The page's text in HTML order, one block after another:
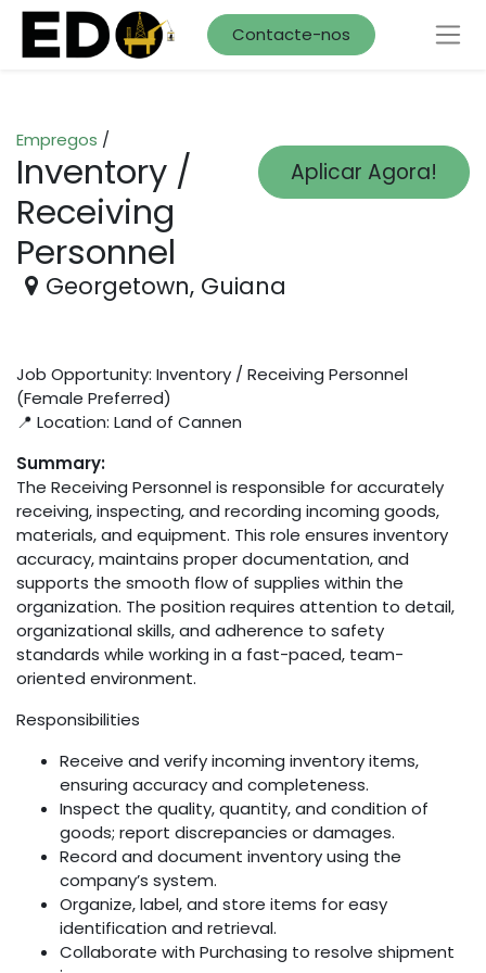
Contacte-nos
Aplicar Agora!
Empregos /
Inventory /
Receiving
Personnel
Georgetown, Guiana
Job Opportunity: Inventory / Receiving Personnel
(Female Preferred)
📍 Location: Land of Cannen
Summary:
The Receiving Personnel is responsible for accurately
receiving, inspecting, and recording incoming goods,
materials, and equipment. This role ensures inventory
accuracy, maintains proper documentation, and
supports the smooth flow of supplies within the
organization. The position requires attention to detail,
organizational skills, and adherence to safety
standards while working in a fast-paced, team-
oriented environment.
Responsibilities
Receive and verify incoming inventory items,
ensuring accuracy and completeness.
Inspect the quality, quantity, and condition of
goods; report discrepancies or damages.
Record and document inventory using the
company’s system.
Organize, label, and store items for easy
identification and retrieval.
Collaborate with Purchasing to resolve shipment